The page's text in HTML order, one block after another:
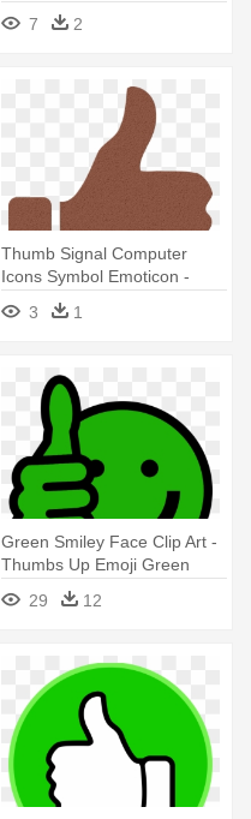
Free Icon Thumbs Up
7 2
Thumb Signal Computer
Icons Symbol Emoticon -
Huge Thumbs Up Fb
3 1
Green Smiley Face Clip Art -
Thumbs Up Emoji Green
29
12